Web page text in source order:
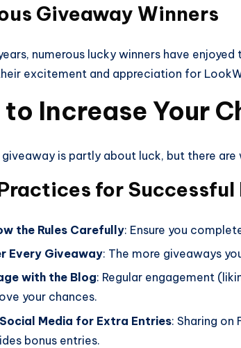
Giveaway Winners
numerous lucky winners have
excitement and appreciation for
to Increase Your
giveaway is partly about luck, but there
for Successful
the Rules Carefully: Ensure you
Every Giveaway: The more giveaways
with the Blog: Regular engagement
your chances.
Media for Extra Entries: Sharing on
bonus entries.